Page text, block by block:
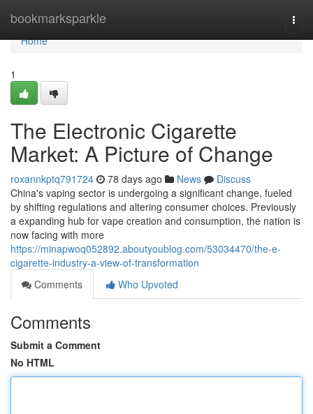
bookmarksparkle
Home
Home
1
The Electronic Cigarette
Market: A Picture of Change
roxannkptq791724 78 days ago News
Discuss
China's vaping sector is undergoing a significant change, fueled
by shifting regulations and altering consumer choices. Previously
a expanding hub for vape creation and consumption, the nation is
now facing with more
https://minapwoq052892.aboutyoublog.com/53034470/the-e-
cigarette-industry-a-view-of-transformation
Comments
Who Upvoted
Comments
Submit a Comment
No HTML